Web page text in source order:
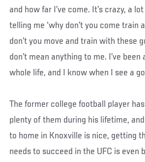
and how far I’ve come. It’s crazy, a
telling me ‘why don’t you come train
don’t you move and train with these
don’t mean anything to me. I’ve
whole life, and I know when I see a
The former college football player
plenty of them during his lifetime,
to home in Knoxville is nice, getting
needs to succeed in the UFC is even